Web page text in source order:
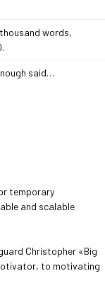
words,
said…
temporary
and scalable
Christopher «Big
to motivating